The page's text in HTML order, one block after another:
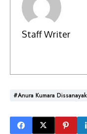
Staff Writer
#Anura Kumara